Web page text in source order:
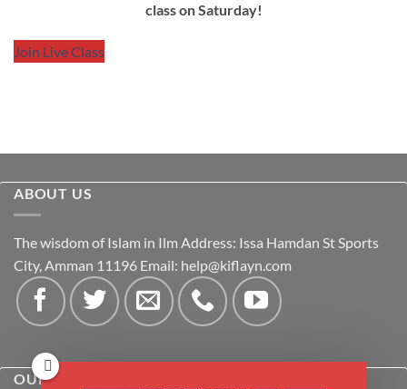
class on Saturday!
Join Live Class
ABOUT US
The wisdom of Islam in Ilm Address: Issa Hamdan St Sports
City, Amman 11196 Email: help@kiflayn.com
OUR POLICIES